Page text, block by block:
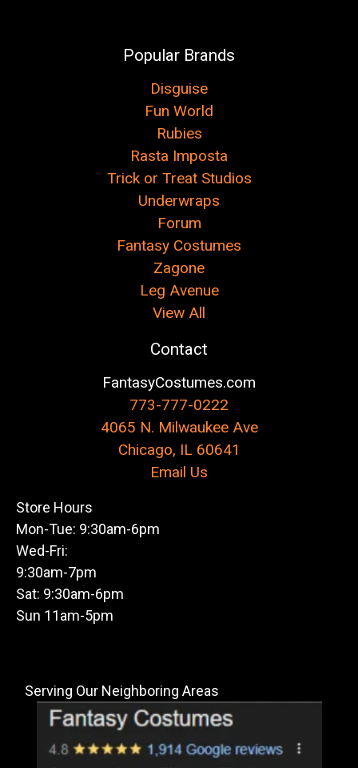
Popular Brands
Disguise
Fun World
Rubies
Rasta Imposta
Trick or Treat Studios
Underwraps
Forum
Fantasy Costumes
Zagone
Leg Avenue
View All
Contact
FantasyCostumes.com
773-777-0222
4065 N. Milwaukee Ave
Chicago, IL 60641
Email Us
Store Hours
Mon-Tue: 9:30am-6pm
Wed-Fri:
9:30am-7pm
Sat: 9:30am-6pm
Sun 11am-5pm
Serving Our Neighboring Areas